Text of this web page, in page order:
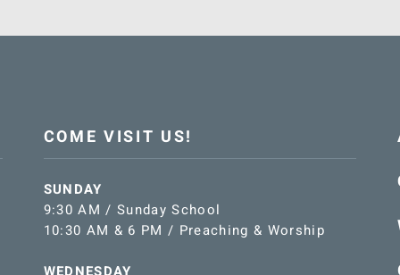
COME VISIT US!
SUNDAY
9:30 AM / Sunday School
10:30 AM & 6 PM / Preaching & Worship
WEDNESDAY